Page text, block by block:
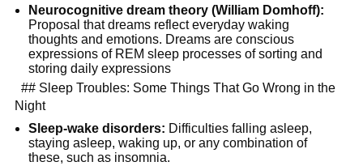
Neurocognitive dream theory (William Domhoff):
Proposal that dreams reflect everyday waking
thoughts and emotions. Dreams are conscious
expressions of REM sleep processes of sorting and
storing daily expressions
## Sleep Troubles: Some Things That Go Wrong in the
Night
Sleep-wake disorders: Difficulties falling asleep,
staying asleep, waking up, or any combination of
these, such as insomnia.